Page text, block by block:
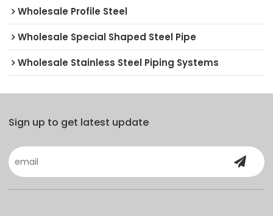
Wholesale Profile Steel
Wholesale Special Shaped Steel Pipe
Wholesale Stainless Steel Piping Systems
Sign up to get latest update